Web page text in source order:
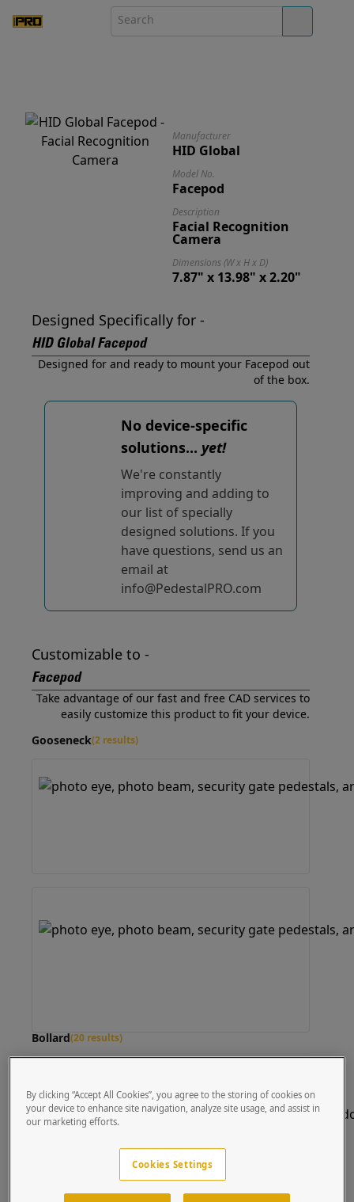
Manufacturer
HID Global
Model No.
Facepod
Description
Facial Recognition
Camera
Dimensions (W x H x D)
7.87" x 13.98" x 2.20"
Designed Specifically for -
HID Global Facepod
Designed for and ready to mount your Facepod out
of the box.
No device-specific
solutions... yet!
We're constantly
improving and adding to
our list of specially
designed solutions. If you
have questions, send us an
email at
info@PedestalPRO.com
Customizable to -
Facepod
Take advantage of our fast and free CAD services to
easily customize this product to fit your device.
Gooseneck(2 results)
Bollard(20 results)
By clicking “Accept All Cookies”, you agree to the storing of cookies on
your device to enhance site navigation, analyze site usage, and assist in
our marketing efforts.
Cookies Settings